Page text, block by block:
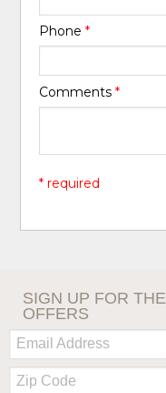
Phone*
Comments*
* required
SIGN UP FOR
OFFERS
Email:
Zip
Code